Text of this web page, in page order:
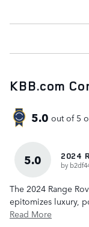
KBB.com
5.0 out of 5
5.0 2024
by
The 2024 Range
epitomizes luxury,
Read More